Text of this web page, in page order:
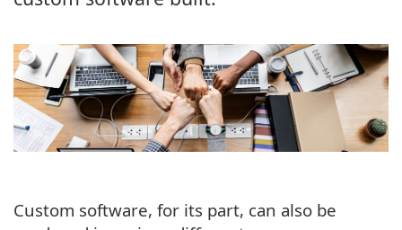
Custom software, for its part, can also be